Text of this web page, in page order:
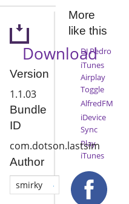
Download
Version
1.1.03
Bundle
ID
com.dotson.lastsim
Author
smirky
More
like this
DJ Pedro
iTunes
Airplay
Toggle
AlfredFM
iDevice
Sync
Play
iTunes